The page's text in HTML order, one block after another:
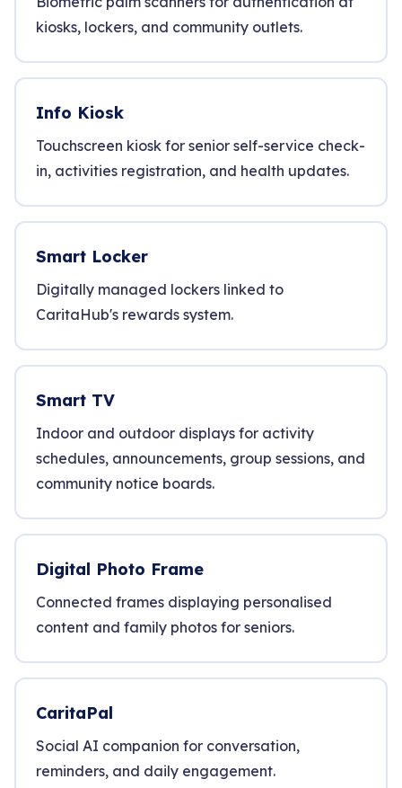
kiosks, lockers, and community outlets.
Info Kiosk
Touchscreen kiosk for senior self-service check-
in, activities registration, and health updates.
Smart Locker
Digitally managed lockers linked to
CaritaHub's rewards system.
Smart TV
Indoor and outdoor displays for activity
schedules, announcements, group sessions, and
community notice boards.
Digital Photo Frame
Connected frames displaying personalised
content and family photos for seniors.
CaritaPal
Social AI companion for conversation,
reminders, and daily engagement.